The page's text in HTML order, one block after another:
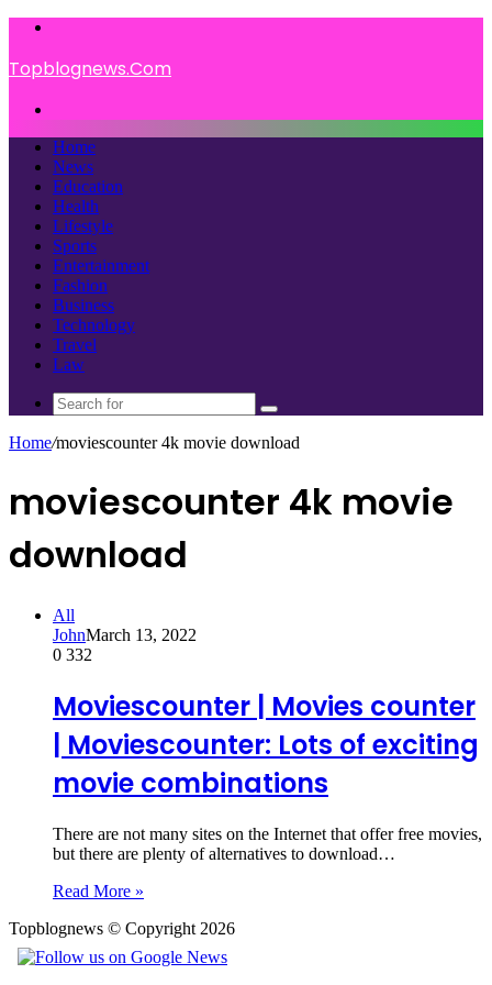
Topblognews.Com
Home
News
Education
Health
Lifestyle
Sports
Entertainment
Fashion
Business
Technology
Travel
Law
Search
for
Home/moviescounter 4k movie download
moviescounter 4k movie
download
All
JohnMarch 13, 2022
0 332
Moviescounter | Movies counter
| Moviescounter: Lots of exciting
movie combinations
There are not many sites on the Internet that offer free movies,
but there are plenty of alternatives to download…
Read More »
Topblognews © Copyright 2026